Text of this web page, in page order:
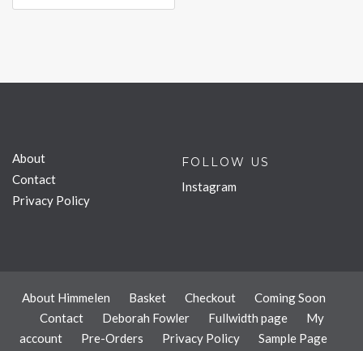
About
Contact
Privacy Policy
FOLLOW US
Instagram
About Himmelen Basket Checkout
Coming Soon
Contact
Deborah Fowler Fullwidth page
My
account
Pre-Orders Privacy Policy
Sample Page